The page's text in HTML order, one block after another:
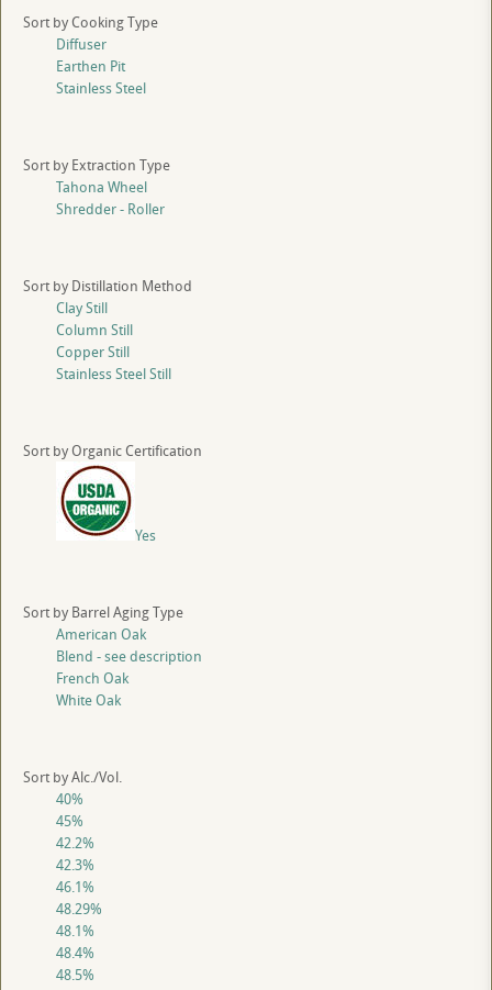
Sort by Cooking Type
Diffuser
Earthen Pit
Stainless Steel
Sort by Extraction Type
Tahona Wheel
Shredder - Roller
Sort by Distillation Method
Clay Still
Column Still
Copper Still
Stainless Steel Still
Sort by Organic Certification
Yes
Sort by Barrel Aging Type
American Oak
Blend - see description
French Oak
White Oak
Sort by Alc./Vol.
40%
45%
42.2%
42.3%
46.1%
48.29%
48.1%
48.4%
48.5%